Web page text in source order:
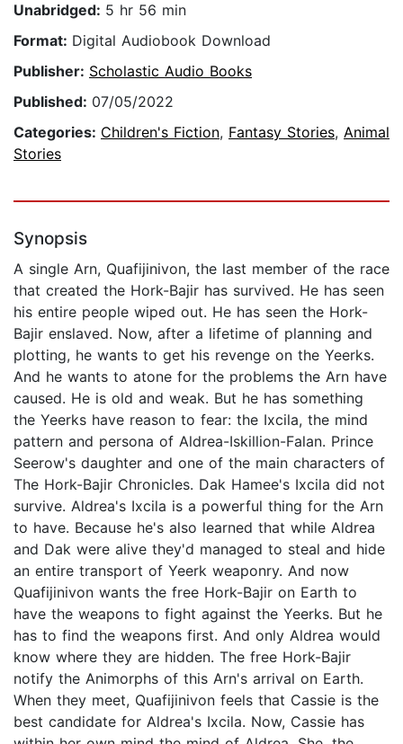
Unabridged: 5 hr 56 min
Format: Digital Audiobook Download
Publisher: Scholastic Audio Books
Published: 07/05/2022
Categories: Children's Fiction, Fantasy Stories, Animal
Stories
Synopsis
A single Arn, Quafijinivon, the last member of the race
that created the Hork-Bajir has survived. He has seen
his entire people wiped out. He has seen the Hork-
Bajir enslaved. Now, after a lifetime of planning and
plotting, he wants to get his revenge on the Yeerks.
And he wants to atone for the problems the Arn have
caused. He is old and weak. But he has something
the Yeerks have reason to fear: the Ixcila, the mind
pattern and persona of Aldrea-Iskillion-Falan. Prince
Seerow's daughter and one of the main characters of
The Hork-Bajir Chronicles. Dak Hamee's Ixcila did not
survive. Aldrea's Ixcila is a powerful thing for the Arn
to have. Because he's also learned that while Aldrea
and Dak were alive they'd managed to steal and hide
an entire transport of Yeerk weaponry. And now
Quafijinivon wants the free Hork-Bajir on Earth to
have the weapons to fight against the Yeerks. But he
has to find the weapons first. And only Aldrea would
know where they are hidden. The free Hork-Bajir
notify the Animorphs of this Arn's arrival on Earth.
When they meet, Quafijinivon feels that Cassie is the
best candidate for Aldrea's Ixcila. Now, Cassie has